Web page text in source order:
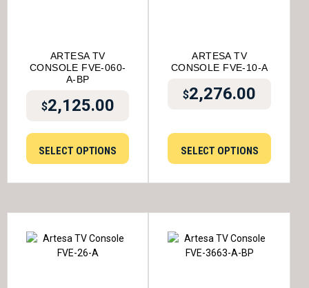
ARTESA TV
CONSOLE FVE-060-
A-BP
$2,125.00
SELECT OPTIONS
ARTESA TV
CONSOLE FVE-10-A
$2,276.00
SELECT OPTIONS